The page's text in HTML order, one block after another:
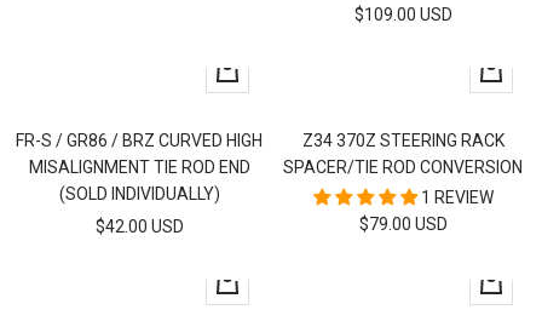
SALE
$109.00 USD
+
Add
cart
FR-S / GR86 / BRZ CURVED HIGH
MISALIGNMENT TIE ROD END
(SOLD INDIVIDUALLY)
SALE
$42.00 USD
+
Add
cart
Z34 370Z STEERING RACK
SPACER/TIE ROD CONVERSION
1 REVIEW
SALE
$79.00 USD
+
Add
+
Add